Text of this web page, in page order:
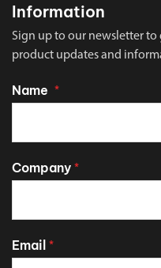
Information
Sign up to our newsletter
product updates and
Name *
Company *
Email *